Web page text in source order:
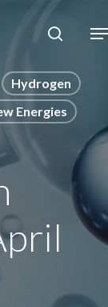
Hydrogen
Energies
Menu